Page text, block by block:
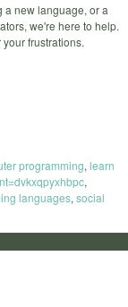
a new language, or a
we're here to help.
frustrations.
programming, learn
,
languages, social